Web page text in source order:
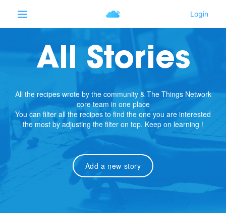
All Stories
All the recipes wrote by the community & The Things Network
core team in one place
You can filter all the recipes to find the one you are interested
the most by adjusting the filter on top. Keep on learning !
Add a new story